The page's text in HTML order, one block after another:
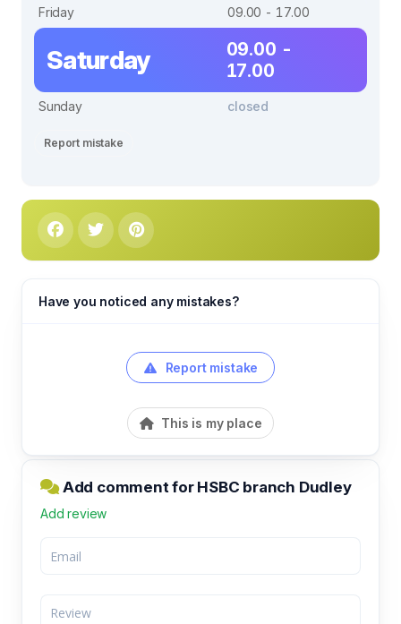
Friday
09.00 - 17.00
Saturday
09.00 -
17.00
Sunday closed
Report mistake
Have you noticed any mistakes?
Report mistake
This is my place
Add comment for HSBC branch Dudley
Add review